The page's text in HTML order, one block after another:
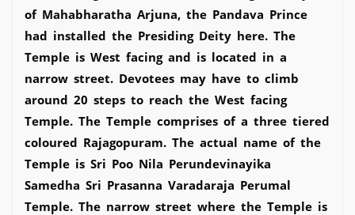
of Mahabharatha Arjuna, the Pandava Prince
had installed the Presiding Deity here. The
Temple is West facing and is located in a
narrow street. Devotees may have to climb
around 20 steps to reach the West facing
Temple. The Temple comprises of a three tiered
coloured Rajagopuram. The actual name of the
Temple is Sri Poo Nila Perundevinayika
Samedha Sri Prasanna Varadaraja Perumal
Temple. The narrow street where the Temple is